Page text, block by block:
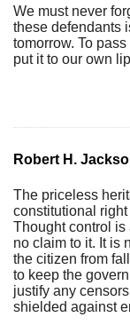
We must never
these defendants
tomorrow. To
put it to our own
Robert H.
The priceless
constitutional
Thought control
no claim to it. It is
the citizen from
to keep the
justify any
shielded against